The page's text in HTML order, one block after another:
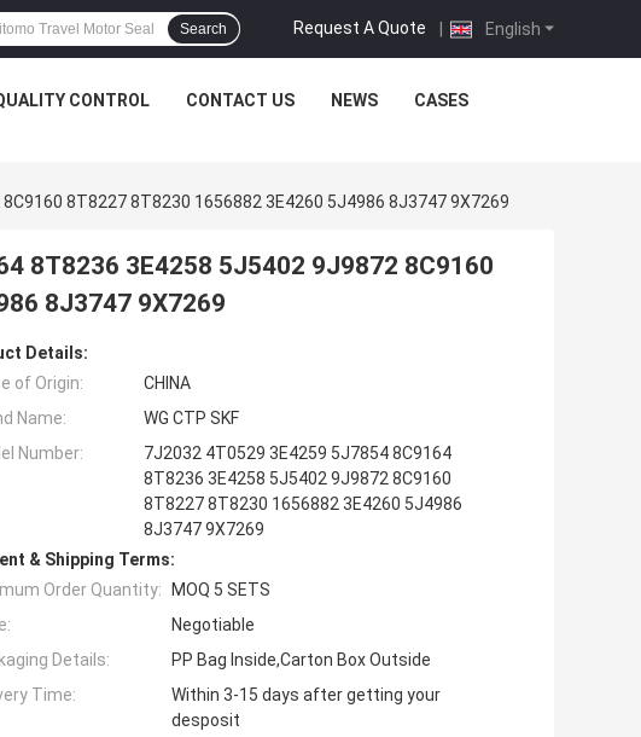
English
Request A Quote |
Search
CONTROL CONTACT US NEWS CASES
8T8227 8T8230 1656882 3E4260 5J4986 8J3747 9X7269
8T8236 3E4258 5J5402 9J9872 8C9160
8J3747 9X7269
Details:
of Origin:
CHINA
Name:
WG CTP SKF
Number:
7J2032 4T0529 3E4259 5J7854 8C9164
8T8236 3E4258 5J5402 9J9872 8C9160
8T8227 8T8230 1656882 3E4260 5J4986
8J3747 9X7269
& Shipping Terms:
Order Quantity:
MOQ 5 SETS
Negotiable
Details:
PP Bag Inside,Carton Box Outside
Time:
Within 3-15 days after getting your
desposit